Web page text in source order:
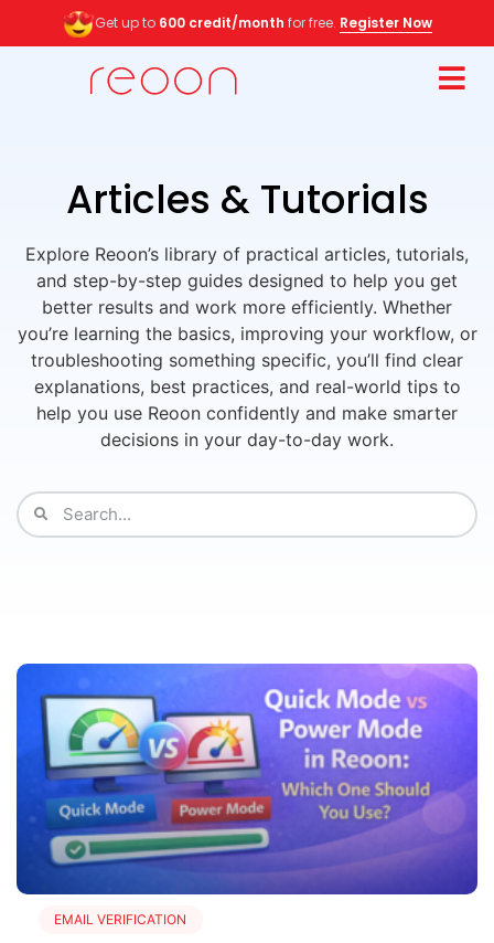
Get up to 600 credit/month for free. Register Now
Articles & Tutorials
Explore Reoon’s library of practical articles, tutorials,
and step-by-step guides designed to help you get
better results and work more efficiently. Whether
you’re learning the basics, improving your workflow, or
troubleshooting something specific, you’ll find clear
explanations, best practices, and real-world tips to
help you use Reoon confidently and make smarter
decisions in your day-to-day work.
EMAIL VERIFICATION